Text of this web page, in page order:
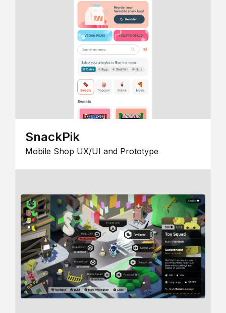
SnackPik
Mobile Shop UX/UI and Prototype